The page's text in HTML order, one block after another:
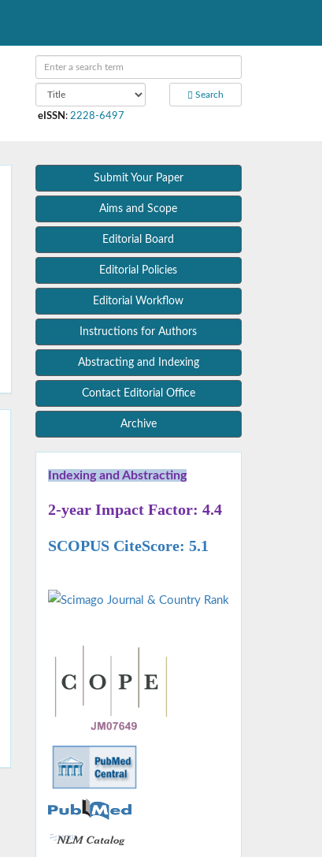
Search
eISSN : 2228-6497
Submit Your Paper
Aims and Scope
Editorial Board
Editorial Policies
Editorial Workflow
Instructions for Authors
Abstracting and Indexing
Contact Editorial Office
Archive
Indexing and Abstracting
2-year Impact Factor: 4.4
SCOPUS CiteScore: 5.1